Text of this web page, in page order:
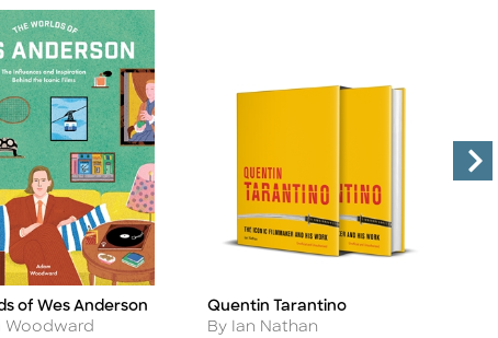
of Wes Anderson
Woodward
Title
Quentin Tarantino
Author
By Ian Nathan